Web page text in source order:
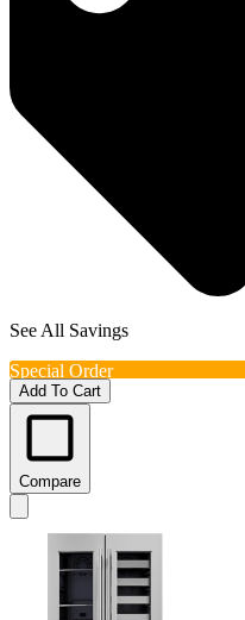
See All Savings
Special Order
Add To Cart
Compare